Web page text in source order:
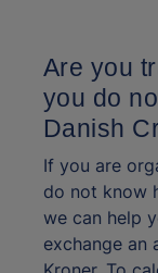
Are you
you do
Danish
If you are
do not know
we can help
exchange an